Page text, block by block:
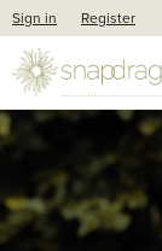
Sign in Register